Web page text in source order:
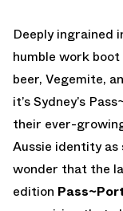
Deeply ingrained
humble work
beer, Vegemite,
it’s Sydney’s
their ever-
Aussie identity as
wonder that the
edition